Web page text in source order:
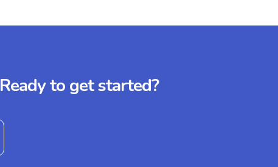
Ready to get started?